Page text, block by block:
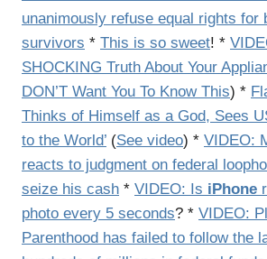
unanimously refuse equal rights for
survivors * This is so sweet! *
SHOCKING Truth About Your
DON’T Want You To Know This) *
Thinks of Himself as a God, Sees
to the World’ (See video) * VIDEO:
reacts to judgment on federal
seize his cash * VIDEO: Is iPhone
photo every 5 seconds? * VIDEO:
Parenthood has failed to follow the